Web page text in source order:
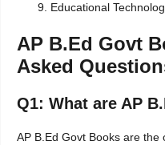
Educational
AP B.Ed Govt
Asked
Q1: What are AP
AP B.Ed Govt Books are